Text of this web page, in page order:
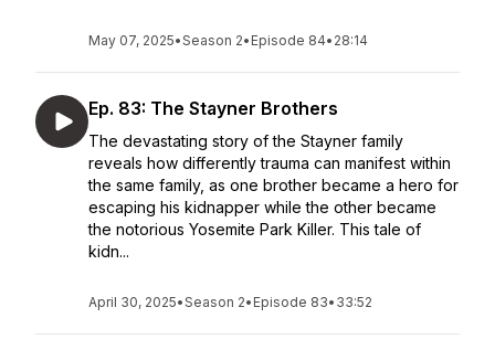
May 07, 2025•Season 2• Episode 84• 28:14
Ep. 83: The Stayner Brothers
The devastating story of the Stayner family
reveals how differently trauma can manifest within
the same family, as one brother became a hero for
escaping his kidnapper while the other became
the notorious Yosemite Park Killer. This tale of
kidn...
April 30, 2025•Season 2• Episode 83• 33:52